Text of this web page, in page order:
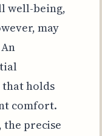
well-being,
may
holds
comfort.
precise